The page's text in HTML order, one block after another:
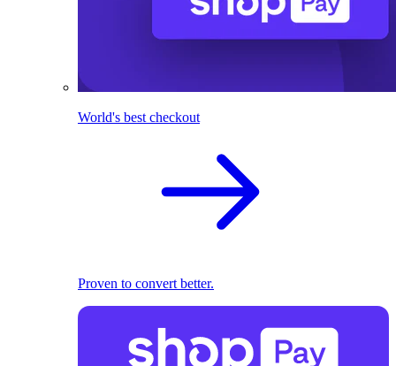
World's best checkout
Proven to convert better.